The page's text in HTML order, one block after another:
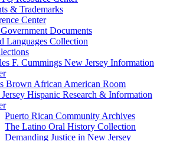
& Trademarks
Center
Documents
Languages Collection
F. Cummings New Jersey Information
Brown African American Room
Hispanic Research & Information
Puerto Rican Community Archives
The Latino Oral History Collection
Demanding Justice in New Jersey